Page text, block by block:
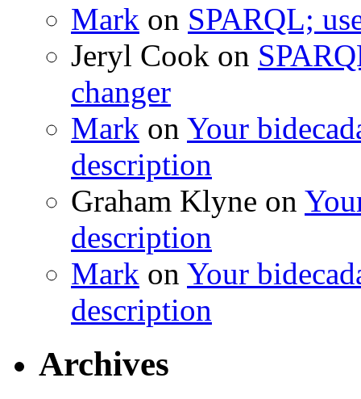
Mark on SPARQL;
Jeryl Cook on
changer
Mark on Your
description
Graham Klyne on
description
Mark on Your
description
Archives